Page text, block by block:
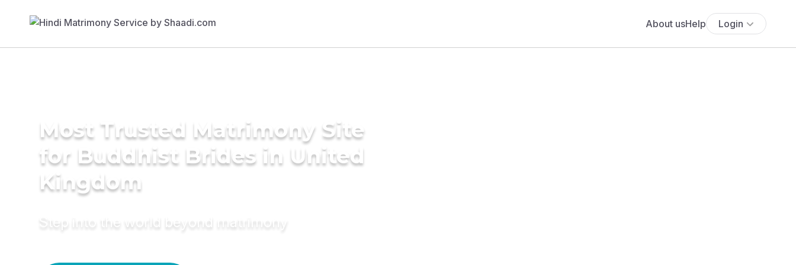
About usHelp Login
Most Trusted Matrimony Site
for Buddhist Brides in United
Kingdom
Step into the world beyond matrimony